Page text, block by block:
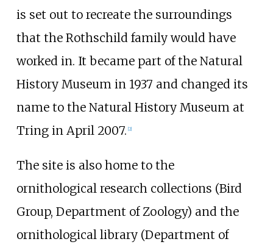
is set out to recreate the surroundings
that the Rothschild family would have
worked in. It became part of the Natural
History Museum in 1937 and changed its
name to the Natural History Museum at
Tring in April 2007. [2]
The site is also home to the
ornithological research collections (Bird
Group, Department of Zoology) and the
ornithological library (Department of